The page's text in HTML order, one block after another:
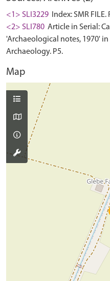
<1> SLI3229
Index: SMR FILE.
<2> SLI780 Article in Serial:
'Archaeological notes, 1970'
Archaeology. P5.
Map